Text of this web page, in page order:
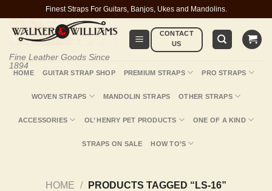
content
Finest Straps For Guitars, Banjos, Ukes and Mandolins.
Fine Leather Goods Since
1894
CONTACT
US
HOME GUITAR STRAP SHOP PREMIUM STRAPS PRO STRAPS
WOVEN STRAPS MANDOLIN STRAPS OTHER STRAPS
ACCESSORIES OL’ HENRY PET PRODUCTS ONE OF A KIND
STRAPS ON SALE HOW TO’S
HOME / PRODUCTS TAGGED “LS-16”